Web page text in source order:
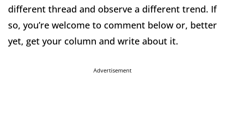
different thread and observe a different trend. If
so, you’re welcome to comment below or, better
yet, get your column and write about it.
Advertisement